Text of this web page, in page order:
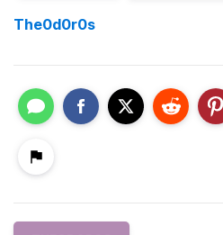
The0d0r0s